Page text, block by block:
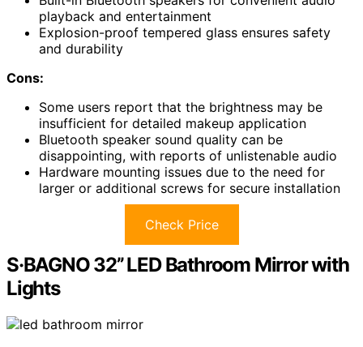
playback and entertainment
Explosion-proof tempered glass ensures safety
and durability
Cons:
Some users report that the brightness may be
insufficient for detailed makeup application
Bluetooth speaker sound quality can be
disappointing, with reports of unlistenable audio
Hardware mounting issues due to the need for
larger or additional screws for secure installation
Check Price
S·BAGNO 32’’ LED Bathroom Mirror with
Lights